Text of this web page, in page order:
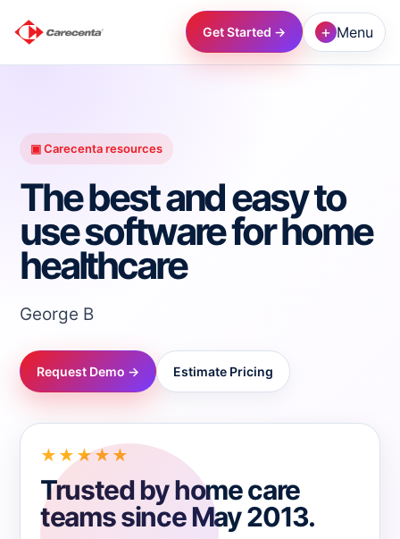
Get Started → + Menu
→
▣ Carecenta resources
The best and easy to
use software for home
healthcare
George B
Request Demo → Estimate Pricing
★★★★★
Trusted by home care
teams since May 2013.